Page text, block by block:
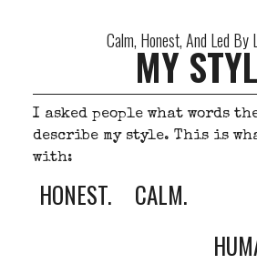
Calm, Honest, And Led By
MY
I asked people what words
describe my style. This is
with:
HONEST.
CALM.